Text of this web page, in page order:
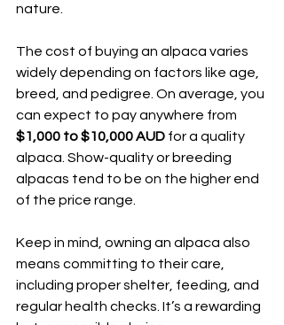
nature.
The cost of buying an alpaca varies
widely depending on factors like age,
breed, and pedigree. On average, you
can expect to pay anywhere from
$1,000 to $10,000 AUD for a quality
alpaca. Show-quality or breeding
alpacas tend to be on the higher end
of the price range.
Keep in mind, owning an alpaca also
means committing to their care,
including proper shelter, feeding, and
regular health checks. It’s a rewarding